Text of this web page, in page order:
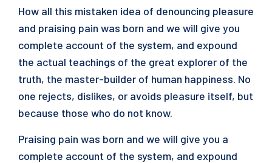
How all this mistaken idea of denouncing pleasure
and praising pain was born and we will give you
complete account of the system, and expound
the actual teachings of the great explorer of the
truth, the master-builder of human happiness. No
one rejects, dislikes, or avoids pleasure itself, but
because those who do not know.
Praising pain was born and we will give you a
complete account of the system, and expound